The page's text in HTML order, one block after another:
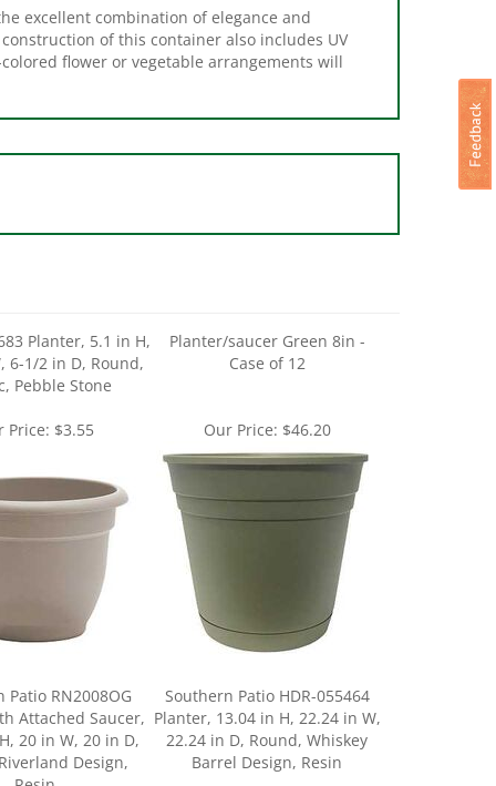
of this container also includes UV
flower or vegetable arrangements will
6-1/2 in D, Round,
Pebble Stone
Case of 12
Price:$3.55
Attached Saucer,
20 in W, 20 in D,
Design,
Resin
Planter, 13.04 in H, 22.24 in W,
22.24 in D, Round, Whiskey
Barrel Design, Resin
$26.25 Our Price:$41.05